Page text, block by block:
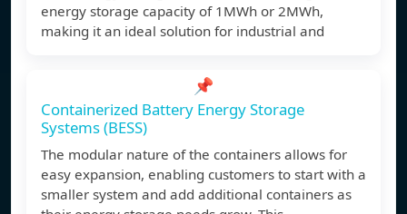
energy storage capacity of 1MWh or 2MWh,
making it an ideal solution for industrial and
📌
Containerized Battery Energy Storage
Systems (BESS)
The modular nature of the containers allows for
easy expansion, enabling customers to start with a
smaller system and add additional containers as